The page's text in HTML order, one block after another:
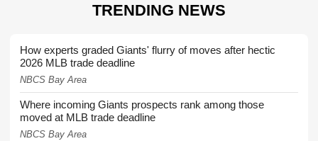
TRENDING NEWS
How experts graded Giants' flurry of moves after hectic
2026 MLB trade deadline
NBCS Bay Area
Where incoming Giants prospects rank among those
moved at MLB trade deadline
NBCS Bay Area